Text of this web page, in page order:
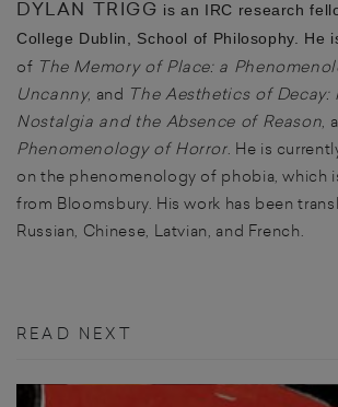
DYLAN TRIGG is an IRC research
College Dublin, School of Philosophy. He
of The Memory of Place: a
Uncanny, and The Aesthetics of Decay:
Nostalgia and the Absence of Reason,
Phenomenology of Horror. He is
on the phenomenology of phobia, which
from Bloomsbury. His work has been
Russian, Chinese, Latvian, and French.
READ NEXT